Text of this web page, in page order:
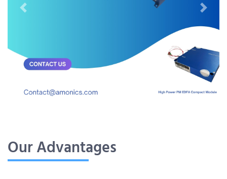
Previous Next
Our Advantages